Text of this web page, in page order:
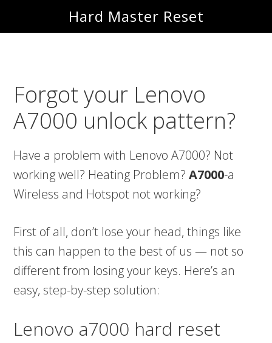
to
to
Hard Master Reset
Forgot your Lenovo
A7000 unlock pattern?
Have a problem with Lenovo A7000? Not
working well? Heating Problem?A7000-a
Wireless and Hotspot not working?
First of all, don’t lose your head, things like
this can happen to the best of us — not so
different from losing your keys. Here’s an
easy, step-by-step solution:
Lenovo a7000 hard reset